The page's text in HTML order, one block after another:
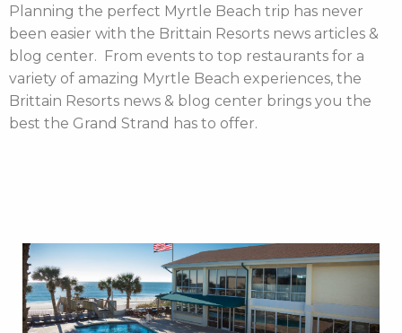
Planning the perfect Myrtle Beach trip has never
been easier with the Brittain Resorts news articles &
blog center. From events to top restaurants for a
variety of amazing Myrtle Beach experiences, the
Brittain Resorts news & blog center brings you the
best the Grand Strand has to offer.